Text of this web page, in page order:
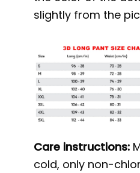
slightly from the
Care instructions:
cold, only non-